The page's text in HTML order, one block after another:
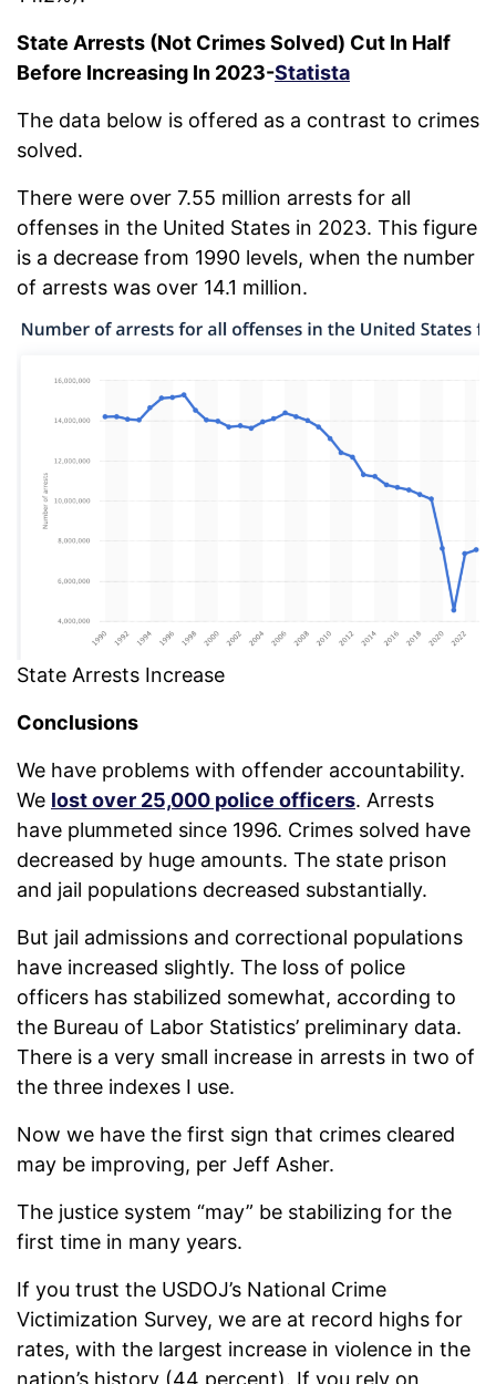
State Arrests (Not Crimes Solved) Cut In Half
Before Increasing In 2023-Statista
The data below is offered as a contrast to crimes
solved.
There were over 7.55 million arrests for all
offenses in the United States in 2023. This figure
is a decrease from 1990 levels, when the number
of arrests was over 14.1 million.
State Arrests Increase
Conclusions
We have problems with offender accountability.
We lost over 25,000 police officers. Arrests
have plummeted since 1996. Crimes solved have
decreased by huge amounts. The state prison
and jail populations decreased substantially.
But jail admissions and correctional populations
have increased slightly. The loss of police
officers has stabilized somewhat, according to
the Bureau of Labor Statistics’ preliminary data.
There is a very small increase in arrests in two of
the three indexes I use.
Now we have the first sign that crimes cleared
may be improving, per Jeff Asher.
The justice system “may” be stabilizing for the
first time in many years.
If you trust the USDOJ’s National Crime
Victimization Survey, we are at record highs for
rates, with the largest increase in violence in the
nation’s history (44 percent). If you rely on